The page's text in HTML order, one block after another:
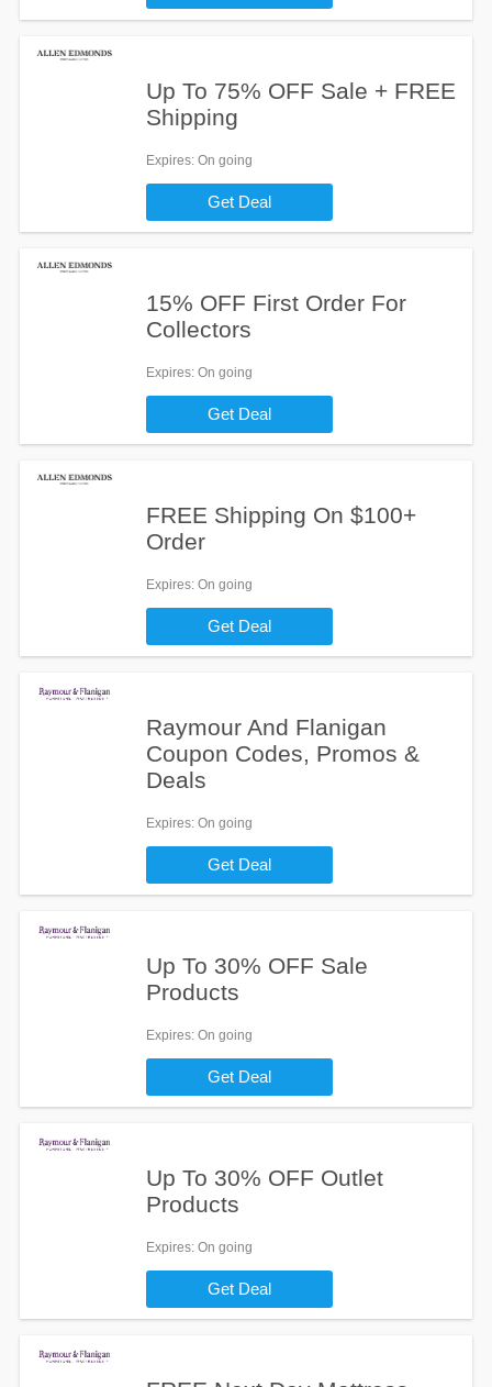
Up To 75% OFF Sale + FREE
Shipping
Expires: On going
Get Deal
15% OFF First Order For
Collectors
Expires: On going
Get Deal
FREE Shipping On $100+
Order
Expires: On going
Get Deal
Raymour And Flanigan
Coupon Codes, Promos &
Deals
Expires: On going
Get Deal
Up To 30% OFF Sale
Products
Expires: On going
Get Deal
Up To 30% OFF Outlet
Products
Expires: On going
Get Deal